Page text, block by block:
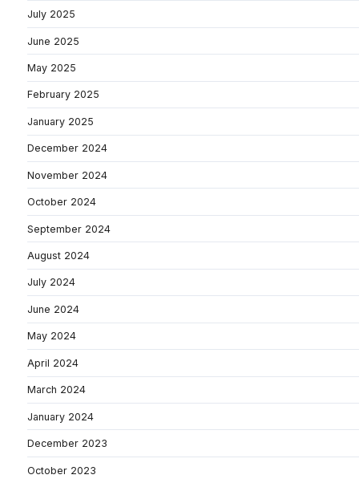
July 2025
June 2025
May 2025
February 2025
January 2025
December 2024
November 2024
October 2024
September 2024
August 2024
July 2024
June 2024
May 2024
April 2024
March 2024
January 2024
December 2023
October 2023